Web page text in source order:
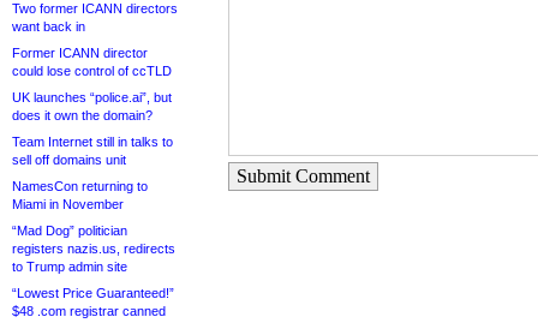
Two former ICANN directors
want back in
Former ICANN director
could lose control of ccTLD
UK launches “police.ai”, but
does it own the domain?
Team Internet still in talks to
sell off domains unit
NamesCon returning to
Miami in November
“Mad Dog” politician
registers nazis.us, redirects
to Trump admin site
“Lowest Price Guaranteed!”
$48 .com registrar canned
Submit Comment